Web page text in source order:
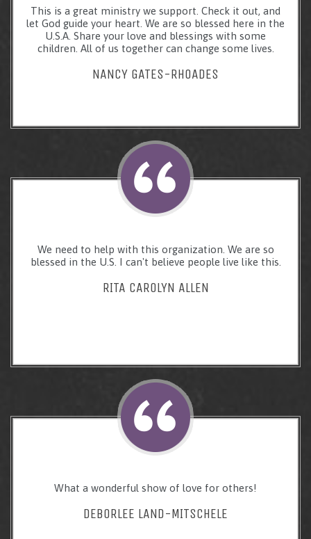
This is a great ministry we support. Check it out, and
let God guide your heart. We are so blessed here in the
U.S.A. Share your love and blessings with some
children. All of us together can change some lives.
NANCY GATES-RHOADES
We need to help with this organization. We are so
blessed in the U.S. I can't believe people live like this.
RITA CAROLYN ALLEN
What a wonderful show of love for others!
DEBORLEE LAND-MITSCHELE